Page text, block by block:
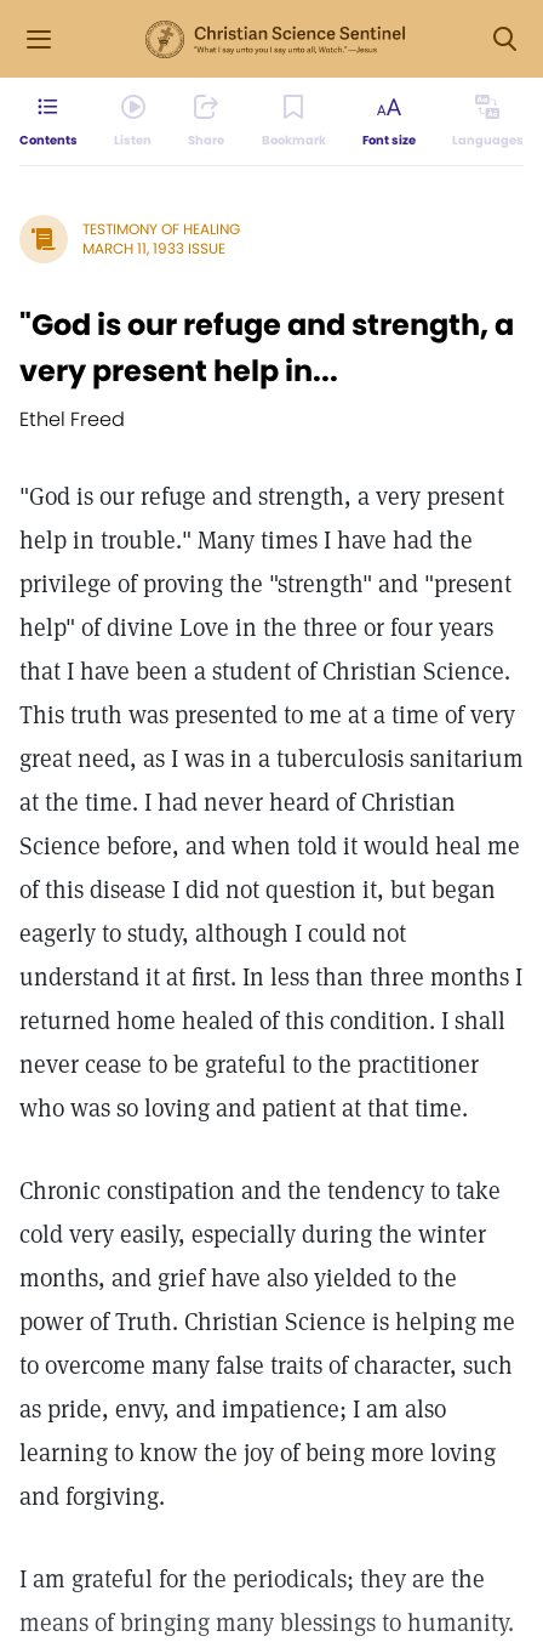
Contents Listen Share Bookmark Font size Languages
TESTIMONY OF HEALING
MARCH 11, 1933 ISSUE
"God is our refuge and strength, a
very present help in...
Ethel Freed
"God is our refuge and strength, a very present
help in trouble." Many times I have had the
privilege of proving the "strength" and "present
help" of divine Love in the three or four years
that I have been a student of Christian Science.
This truth was presented to me at a time of very
great need, as I was in a tuberculosis sanitarium
at the time. I had never heard of Christian
Science before, and when told it would heal me
of this disease I did not question it, but began
eagerly to study, although I could not
understand it at first. In less than three months I
returned home healed of this condition. I shall
never cease to be grateful to the practitioner
who was so loving and patient at that time.
Chronic constipation and the tendency to take
cold very easily, especially during the winter
months, and grief have also yielded to the
power of Truth. Christian Science is helping me
to overcome many false traits of character, such
as pride, envy, and impatience; I am also
learning to know the joy of being more loving
and forgiving.
I am grateful for the periodicals; they are the
means of bringing many blessings to humanity.